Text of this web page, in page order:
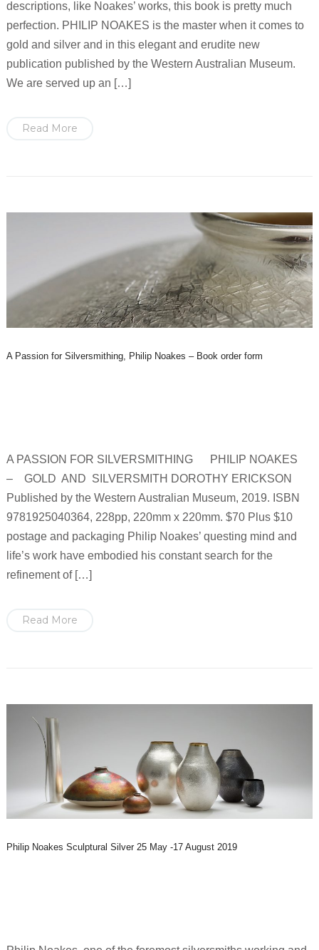
descriptions, like Noakes’ works, this book is pretty much
perfection. PHILIP NOAKES is the master when it comes to
gold and silver and in this elegant and erudite new
publication published by the Western Australian Museum.
We are served up an […]
Read More
A Passion for Silversmithing, Philip Noakes – Book order form
A PASSION FOR SILVERSMITHING PHILIP NOAKES
– GOLD AND SILVERSMITH DOROTHY ERICKSON
Published by the Western Australian Museum, 2019. ISBN
9781925040364, 228pp, 220mm x 220mm. $70 Plus $10
postage and packaging Philip Noakes’ questing mind and
life’s work have embodied his constant search for the
refinement of […]
Read More
Philip Noakes Sculptural Silver 25 May -17 August 2019